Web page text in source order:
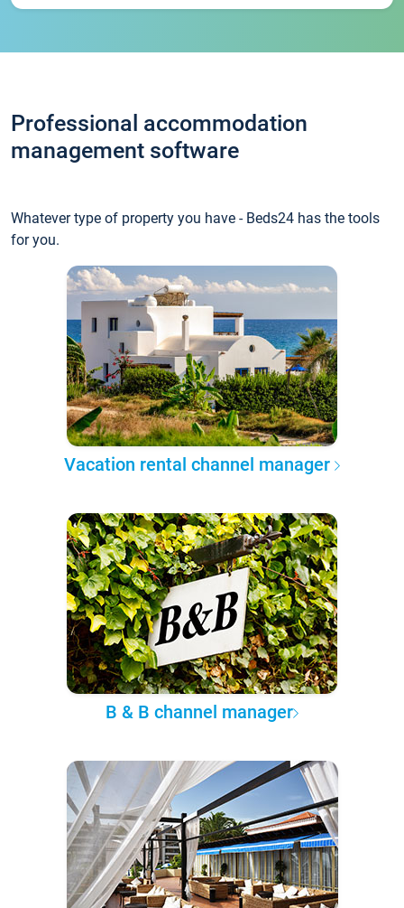
Professional accommodation
management software
Whatever type of property you have - Beds24 has the tools
for you.
Vacation rental channel manager
B & B channel manager